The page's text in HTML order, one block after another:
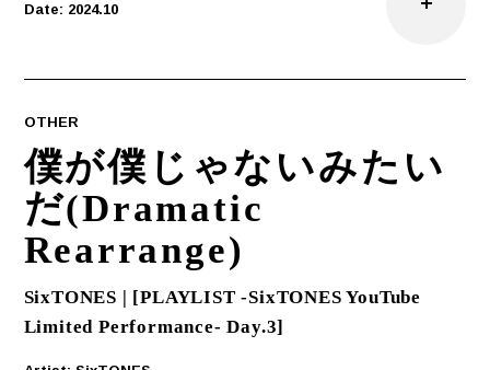
Date: 2024.10
OTHER
僕が僕じゃないみたい
だ(Dramatic
Rearrange)
SixTONES | [PLAYLIST -SixTONES YouTube
Limited Performance- Day.3]